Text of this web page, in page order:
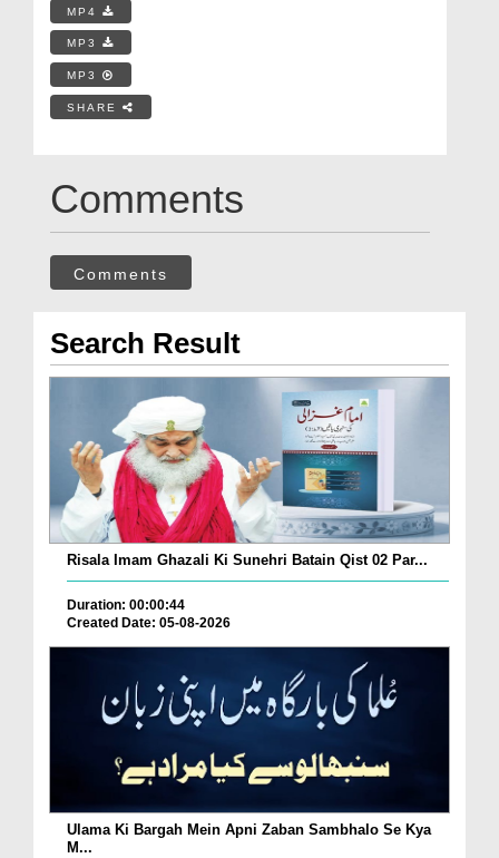
MP4
MP3
MP3
SHARE
Comments
Comments
Search Result
Risala Imam Ghazali Ki Sunehri Batain Qist 02 Par...
Duration: 00:00:44
Created Date: 05-08-2026
Ulama Ki Bargah Mein Apni Zaban Sambhalo Se Kya
M...